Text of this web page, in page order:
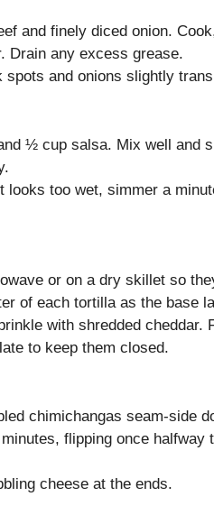
and finely diced onion.
Drain any excess grease.
and onions slightly
½ cup salsa. Mix well and
too wet, simmer a
or on a dry skillet so
of each tortilla as the base
with shredded cheddar.
to keep them closed.
chimichangas seam-side
flipping once halfway
cheese at the ends.